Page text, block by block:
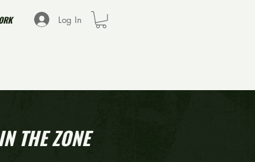
Log In
THE ZONE